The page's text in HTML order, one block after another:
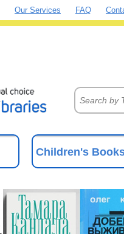
Our Services FAQ
Children's